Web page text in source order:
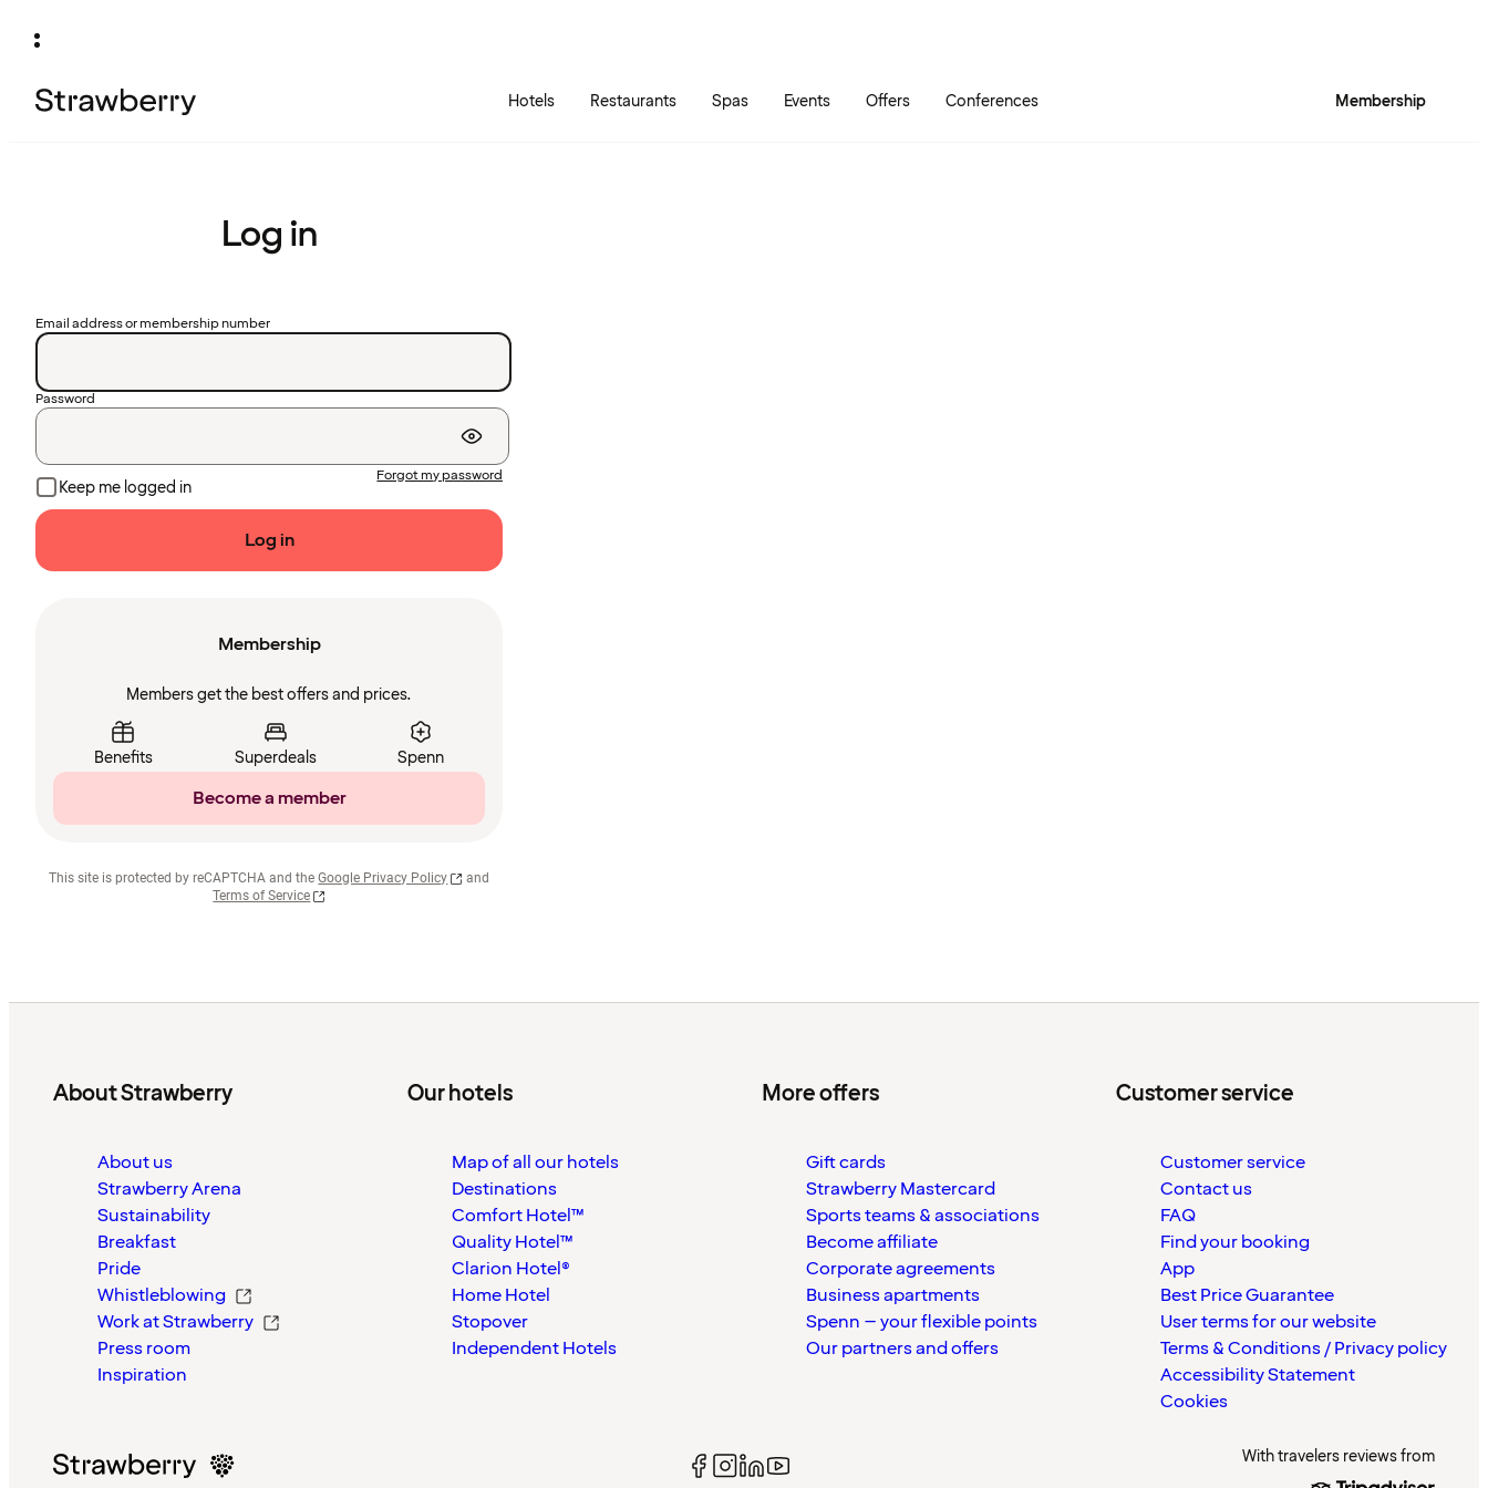
Hotels Restaurants Spas Events Offers Conferences Membership
Log in
Email address or membership number
Password
Keep me logged in
Forgot my password
Log in
Membership
Members get the best offers and prices.
Benefits Superdeals Spenn
Become a member
This site is protected by reCAPTCHA and the Google Privacy Policy
and
Terms of Service
About Strawberry
About us
Strawberry Arena
Sustainability
Breakfast
Pride
Whistleblowing
Work at Strawberry
Press room
Inspiration
Our hotels
Map of all our hotels
Destinations
Comfort Hotel™
Quality Hotel™
Clarion Hotel®
Home Hotel
Stopover
Independent Hotels
More offers
Gift cards
Strawberry Mastercard
Sports teams & associations
Become affiliate
Corporate agreements
Business apartments
Spenn – your flexible points
Our partners and offers
Customer service
Customer service
Contact us
FAQ
Find your booking
App
Best Price Guarantee
User terms for our website
Terms & Conditions / Privacy policy
Accessibility Statement
Cookies
With travelers reviews from